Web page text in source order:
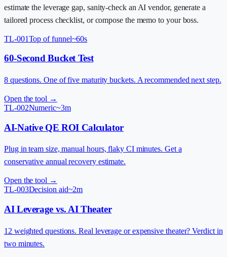
estimate the leverage gap, sanity-check an AI vendor, generate a
tailored process checklist, or compose the memo to your boss.
TL-001Top of funnel~60s
60-Second Bucket Test
8 questions. One of five maturity buckets. A recommended next step.
Open the tool →
TL-002Numeric~3m
AI-Native QE ROI Calculator
Plug in team size, manual hours, flaky CI minutes. Get a
conservative annual recovery estimate.
Open the tool →
TL-003Decision aid~2m
AI Leverage vs. AI Theater
12 weighted questions. Real leverage or expensive theater? Verdict in
two minutes.